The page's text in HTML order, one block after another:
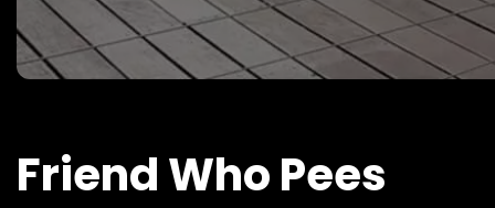
Friend Who Pees